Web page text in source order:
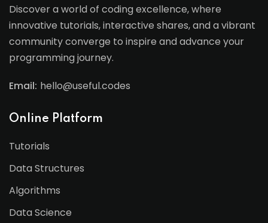
Discover a world of coding excellence, where
innovative tutorials, interactive shares, and a vibrant
community converge to inspire and advance your
programming journey.
Email: hello@useful.codes
Online Platform
Tutorials
Data Structures
Algorithms
Data Science